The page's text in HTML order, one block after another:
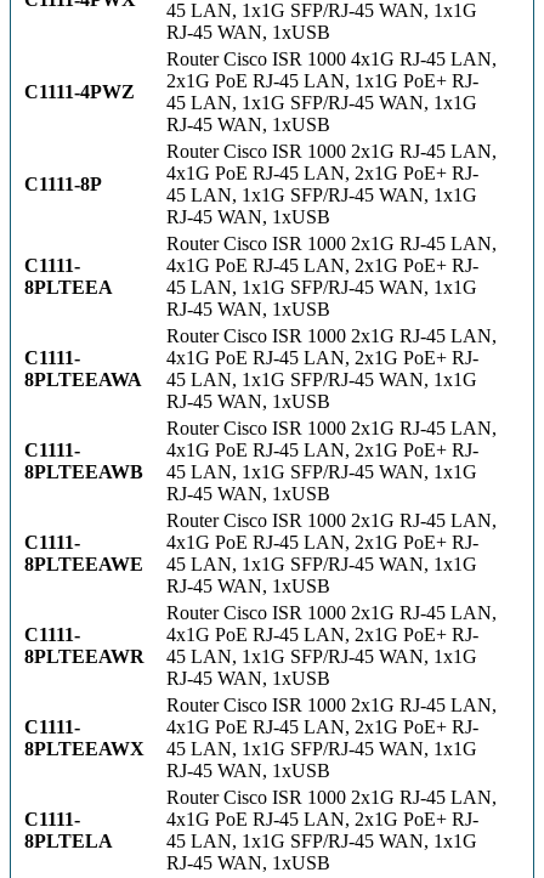
45 LAN, 1x1G SFP/RJ-45 WAN, 1x1G
RJ-45 WAN, 1xUSB
C1111-4PWZ
Router Cisco ISR 1000 4x1G RJ-45 LAN,
2x1G PoE RJ-45 LAN, 1x1G PoE+ RJ-
45 LAN, 1x1G SFP/RJ-45 WAN, 1x1G
RJ-45 WAN, 1xUSB
C1111-8P
Router Cisco ISR 1000 2x1G RJ-45 LAN,
4x1G PoE RJ-45 LAN, 2x1G PoE+ RJ-
45 LAN, 1x1G SFP/RJ-45 WAN, 1x1G
RJ-45 WAN, 1xUSB
C1111-
8PLTEEA
Router Cisco ISR 1000 2x1G RJ-45 LAN,
4x1G PoE RJ-45 LAN, 2x1G PoE+ RJ-
45 LAN, 1x1G SFP/RJ-45 WAN, 1x1G
RJ-45 WAN, 1xUSB
C1111-
8PLTEEAWA
Router Cisco ISR 1000 2x1G RJ-45 LAN,
4x1G PoE RJ-45 LAN, 2x1G PoE+ RJ-
45 LAN, 1x1G SFP/RJ-45 WAN, 1x1G
RJ-45 WAN, 1xUSB
C1111-
8PLTEEAWB
Router Cisco ISR 1000 2x1G RJ-45 LAN,
4x1G PoE RJ-45 LAN, 2x1G PoE+ RJ-
45 LAN, 1x1G SFP/RJ-45 WAN, 1x1G
RJ-45 WAN, 1xUSB
C1111-
8PLTEEAWE
Router Cisco ISR 1000 2x1G RJ-45 LAN,
4x1G PoE RJ-45 LAN, 2x1G PoE+ RJ-
45 LAN, 1x1G SFP/RJ-45 WAN, 1x1G
RJ-45 WAN, 1xUSB
C1111-
8PLTEEAWR
Router Cisco ISR 1000 2x1G RJ-45 LAN,
4x1G PoE RJ-45 LAN, 2x1G PoE+ RJ-
45 LAN, 1x1G SFP/RJ-45 WAN, 1x1G
RJ-45 WAN, 1xUSB
C1111-
8PLTEEAWX
Router Cisco ISR 1000 2x1G RJ-45 LAN,
4x1G PoE RJ-45 LAN, 2x1G PoE+ RJ-
45 LAN, 1x1G SFP/RJ-45 WAN, 1x1G
RJ-45 WAN, 1xUSB
C1111-
8PLTELA
Router Cisco ISR 1000 2x1G RJ-45 LAN,
4x1G PoE RJ-45 LAN, 2x1G PoE+ RJ-
45 LAN, 1x1G SFP/RJ-45 WAN, 1x1G
RJ-45 WAN, 1xUSB